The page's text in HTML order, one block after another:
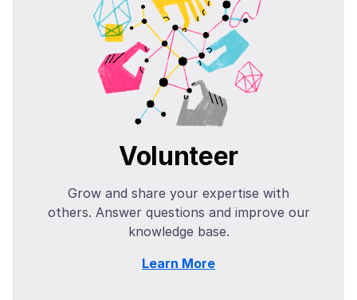
Volunteer
Grow and share your expertise with
others. Answer questions and improve our
knowledge base.
Learn More